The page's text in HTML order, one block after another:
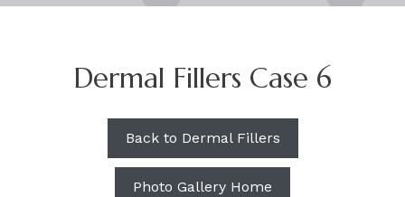
Dermal Fillers Case 6
Back to Dermal Fillers
Photo Gallery Home